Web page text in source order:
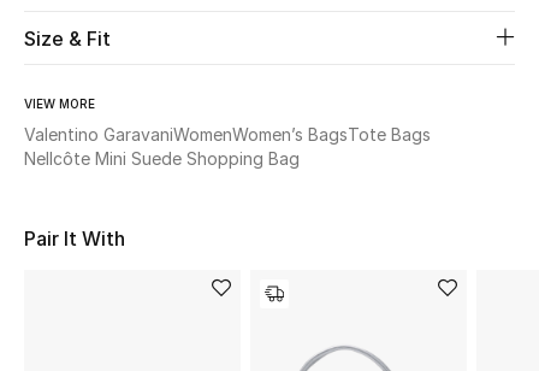
WHAT'S NEW
Shop New In
Size & Fit
VIEW MORE
Valentino GaravaniWomenWomen’s BagsTote Bags
Nellcôte Mini Suede Shopping Bag
Pair It With